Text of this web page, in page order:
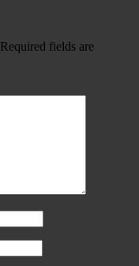
Required fields are